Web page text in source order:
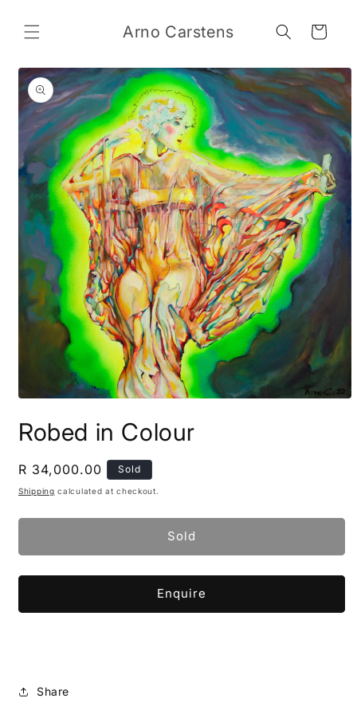
content
Arno Carstens Cart
Skip to
product
information
1
inRobed in Colour
Regular
price
R 34,000.00 Sold
Shipping calculated at checkout.
Sold
Enquire
Share